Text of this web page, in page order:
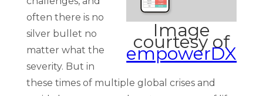
Image
courtesy of
empowerDX
often there is no
silver bullet no
matter what the
severity. But in
these times of multiple global crises and